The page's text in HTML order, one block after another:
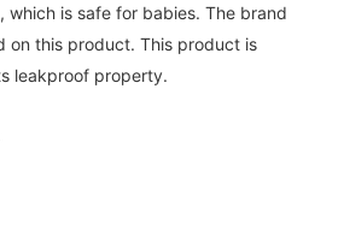
which is safe for babies. The brand
on this product. This product is
leakproof property.